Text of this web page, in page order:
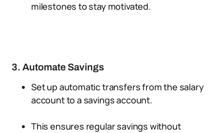
milestones to stay motivated.
3. Automate Savings
Set up automatic transfers from the salary
account to a savings account.
This ensures regular savings without